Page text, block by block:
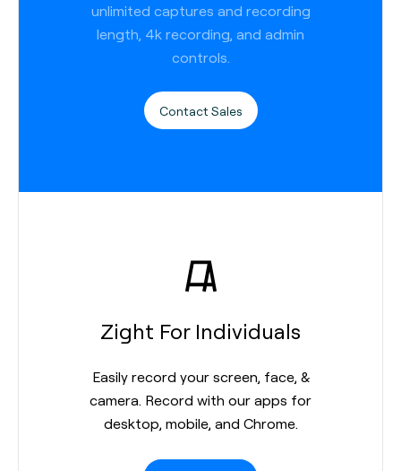
unlimited captures and recording
length, 4k recording, and admin
controls.
Contact Sales
Zight For Individuals
Easily record your screen, face, &
camera. Record with our apps for
desktop, mobile, and Chrome.